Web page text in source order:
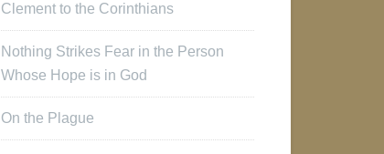
Clement to the Corinthians
Nothing Strikes Fear in the Person
Whose Hope is in God
On the Plague